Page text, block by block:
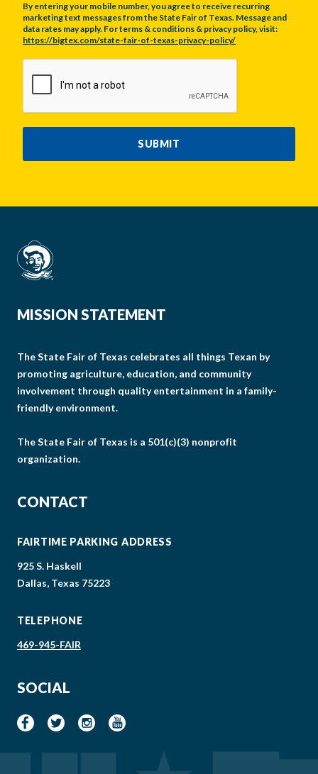
By entering your mobile number, you agree to receive recurring
marketing text messages from the State Fair of Texas. Message and
data rates may apply. For terms & conditions & privacy policy, visit:
https://bigtex.com/state-fair-of-texas-privacy-policy/
SUBMIT
MISSION STATEMENT
The State Fair of Texas celebrates all things Texan by
promoting agriculture, education, and community
involvement through quality entertainment in a family-
friendly environment.
The State Fair of Texas is a 501(c)(3) nonprofit
organization.
CONTACT
FAIRTIME PARKING ADDRESS
925 S. Haskell
Dallas, Texas 75223
TELEPHONE
469-945-FAIR
SOCIAL